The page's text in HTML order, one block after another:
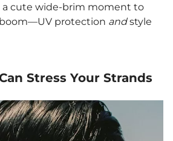
a cute wide-brim moment to
protection andstyle
Stress Your Strands